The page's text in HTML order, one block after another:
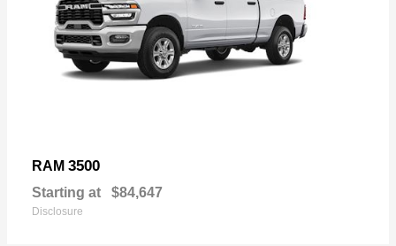
RAM 3500
Starting at $84,647
Disclosure